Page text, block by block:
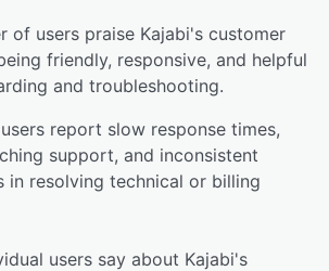
of users praise Kajabi's customer
friendly, responsive, and helpful
and troubleshooting.
report slow response times,
support, and inconsistent
in resolving technical or billing
users say about Kajabi's